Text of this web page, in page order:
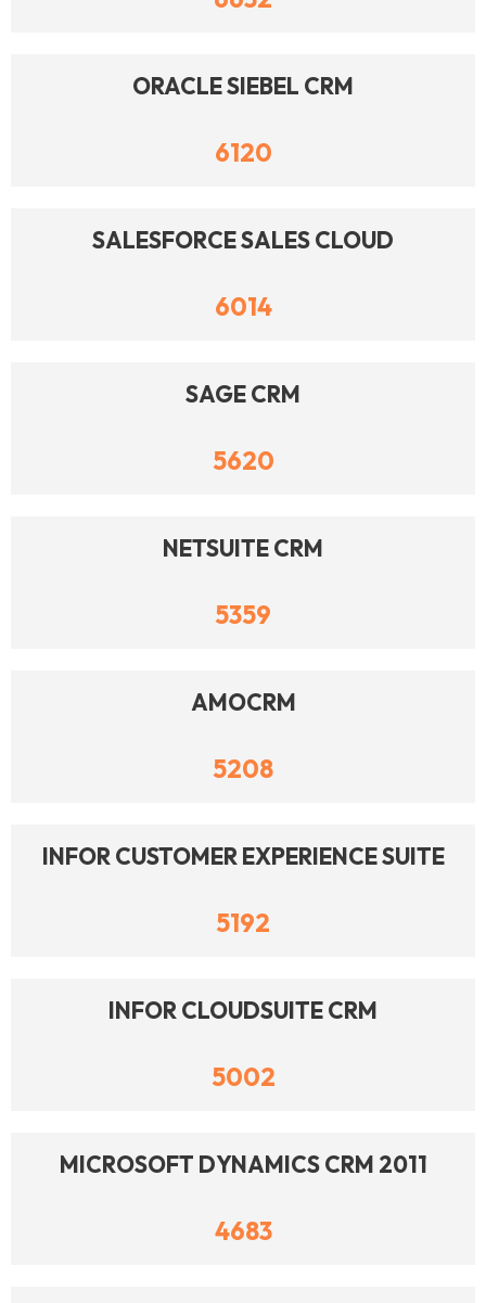
ORACLE SIEBEL CRM
6120
SALESFORCE SALES CLOUD
6014
SAGE CRM
5620
NETSUITE CRM
5359
AMOCRM
5208
INFOR CUSTOMER EXPERIENCE SUITE
5192
INFOR CLOUDSUITE CRM
5002
MICROSOFT DYNAMICS CRM 2011
4683